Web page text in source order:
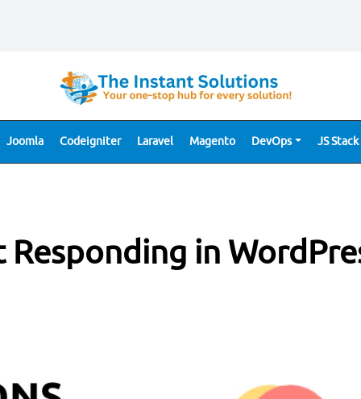
Joomla Codeigniter Laravel Magento DevOps JS Stack
Responding in